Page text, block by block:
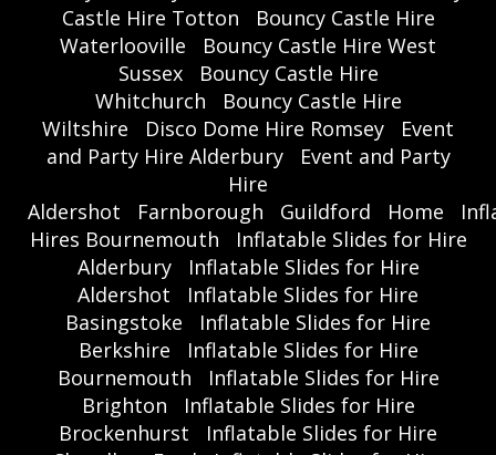
Castle Hire Totton
Bouncy Castle Hire
Waterlooville
Bouncy Castle Hire West
Sussex
Bouncy Castle Hire
Whitchurch
Bouncy Castle Hire
Wiltshire
Disco Dome Hire Romsey
Event
and Party Hire Alderbury
Event and Party
Hire
Aldershot
Farnborough Guildford Home
Hires Bournemouth
Inflatable Slides for Hire
Alderbury
Inflatable Slides for Hire
Aldershot
Inflatable Slides for Hire
Basingstoke
Inflatable Slides for Hire
Berkshire
Inflatable Slides for Hire
Bournemouth
Inflatable Slides for Hire
Brighton
Inflatable Slides for Hire
Brockenhurst
Inflatable Slides for Hire